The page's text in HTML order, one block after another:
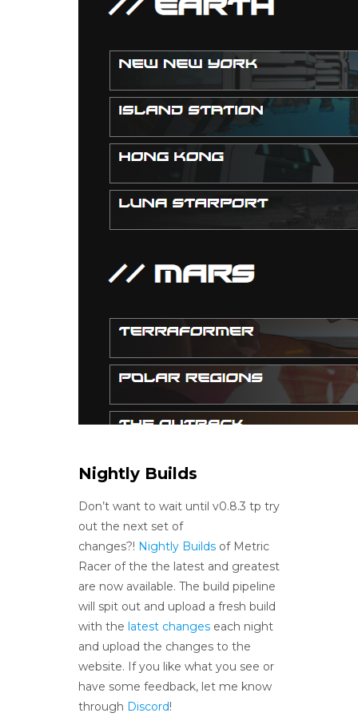
Nightly Builds
Don’t want to wait until v0.8.3 tp try
out the next set of
changes?! Nightly Buildsof Metric
Racer of the the latest and greatest
are now available. The build pipeline
will spit out and upload a fresh build
with the latest changeseach night
and upload the changes to the
website. If you like what you see or
have some feedback, let me know
through Discord!